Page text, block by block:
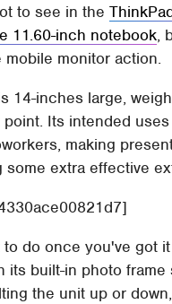
to see in the
11.60-inch notebook,
mobile monitor action.
14-inches large,
Its intended
making
some extra effective
do once you've got
its built-in photo
the unit up or